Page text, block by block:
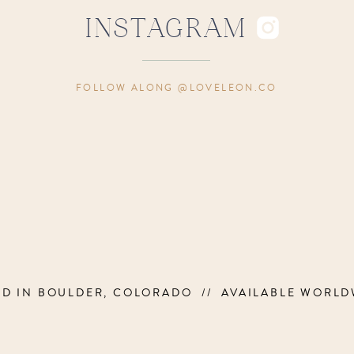
INSTAGRAM
FOLLOW ALONG @LOVELEON.CO
IN BOULDER, COLORADO // AVAILABLE